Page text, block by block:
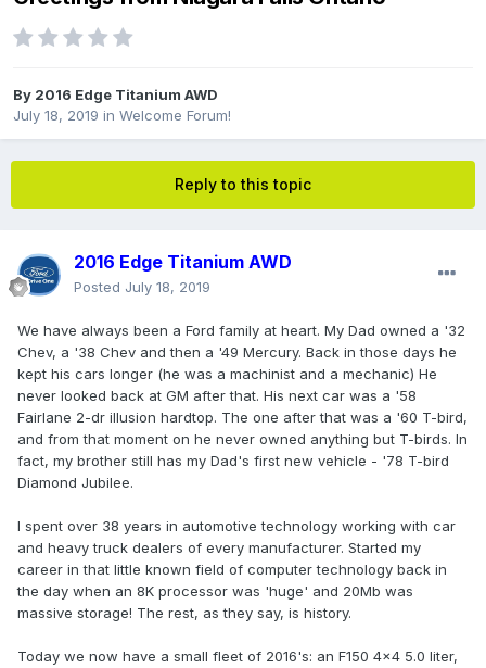
By 2016 Edge Titanium AWD
July 18, 2019 in Welcome Forum!
Reply to this topic
2016 Edge Titanium AWD
Posted July 18, 2019
We have always been a Ford family at heart. My Dad owned a '32
Chev, a '38 Chev and then a '49 Mercury. Back in those days he
kept his cars longer (he was a machinist and a mechanic) He
never looked back at GM after that. His next car was a '58
Fairlane 2-dr illusion hardtop. The one after that was a '60 T-bird,
and from that moment on he never owned anything but T-birds. In
fact, my brother still has my Dad's first new vehicle - '78 T-bird
Diamond Jubilee.
I spent over 38 years in automotive technology working with car
and heavy truck dealers of every manufacturer. Started my
career in that little known field of computer technology back in
the day when an 8K processor was 'huge' and 20Mb was
massive storage! The rest, as they say, is history.
Today we now have a small fleet of 2016's: an F150 4x4 5.0 liter,